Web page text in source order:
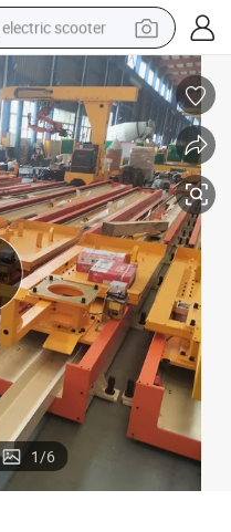
electric scooter
human hair wig
wheel loader
powder
reagent
farm tractor
earbud
electric bike
1/6